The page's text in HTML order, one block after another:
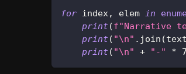
for index, elem in
print(f"Narrative
print( "\n" . join (
print( "\n" + "-" *